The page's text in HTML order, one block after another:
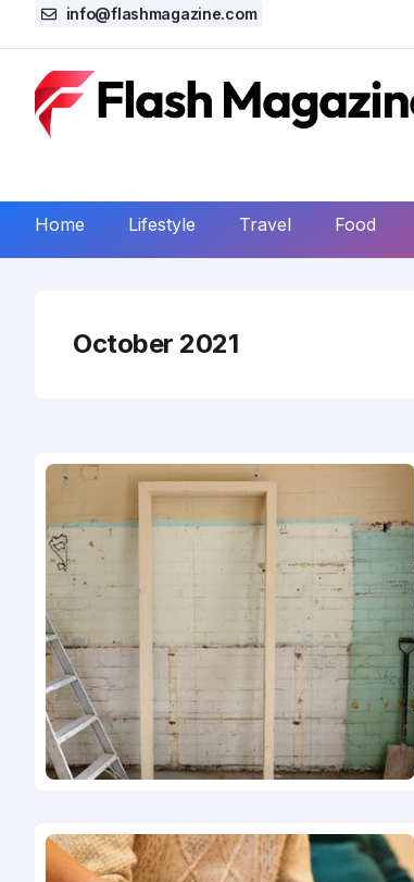
info@flashmagazine.com
Home Lifestyle Travel Food
October 2021